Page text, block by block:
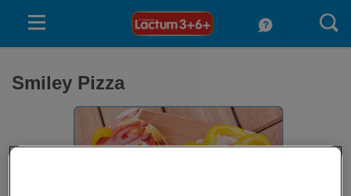
Smiley Pizza